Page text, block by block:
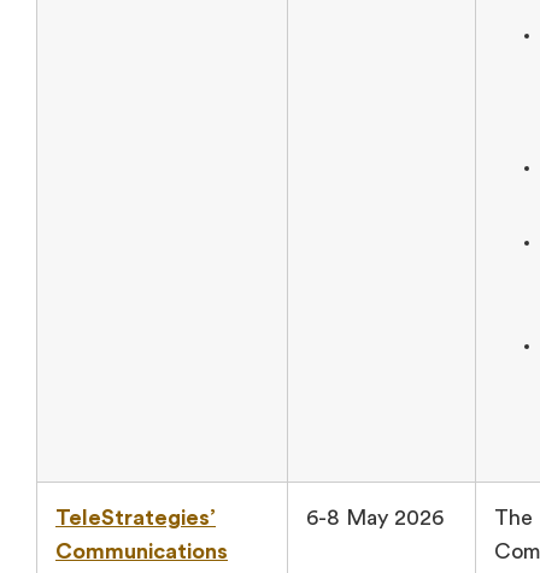
TeleStrategies’
Communications
6-8 May 2026
The